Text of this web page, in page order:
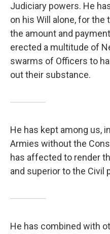
Judiciary powers. He
on his Will alone, for the
the amount and
erected a multitude of
swarms of Officers to
out their substance.
He has kept among us,
Armies without the
has affected to render
and superior to the Civil
He has combined with